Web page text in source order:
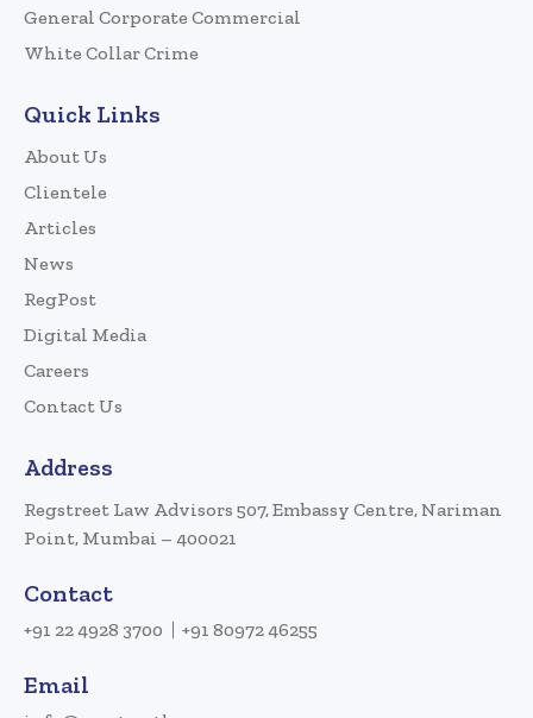
General Corporate Commercial
White Collar Crime
Quick Links
About Us
Clientele
Articles
News
RegPost
Digital Media
Careers
Contact Us
Address
Regstreet Law Advisors 507, Embassy Centre, Nariman
Point, Mumbai – 400021
Contact
+91 22 4928 3700 +91 80972 46255
Email